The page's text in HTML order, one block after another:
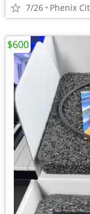
7/26 Phenix
$600